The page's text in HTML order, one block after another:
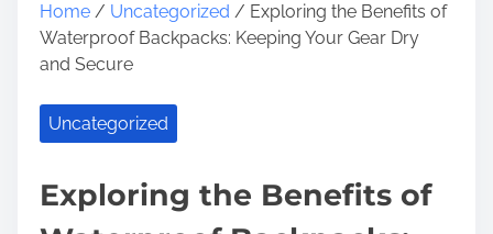
Home / Uncategorized / Exploring the Benefits of
Waterproof Backpacks: Keeping Your Gear Dry
and Secure
Uncategorized
Exploring the Benefits of